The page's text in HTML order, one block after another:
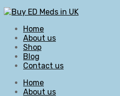
Home
About us
Shop
Blog
Contact us
Home
About us